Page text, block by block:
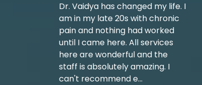
Dr. Vaidya has changed my life. I
am in my late 20s with chronic
pain and nothing had worked
until I came here. All services
here are wonderful and the
staff is absolutely amazing. I
can't recommend e...